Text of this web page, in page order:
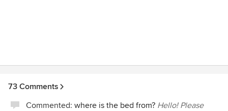
73 Comments
Commented: where is the bed from? Hello! Please